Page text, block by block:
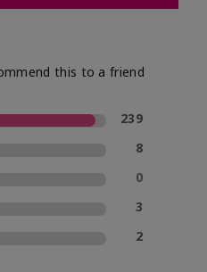
this to a friend
239
8
0
3
2